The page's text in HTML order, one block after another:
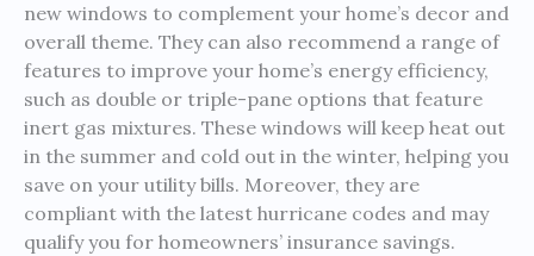
new windows to complement your home’s decor and
overall theme. They can also recommend a range of
features to improve your home’s energy efficiency,
such as double or triple-pane options that feature
inert gas mixtures. These windows will keep heat out
in the summer and cold out in the winter, helping you
save on your utility bills. Moreover, they are
compliant with the latest hurricane codes and may
qualify you for homeowners’ insurance savings.